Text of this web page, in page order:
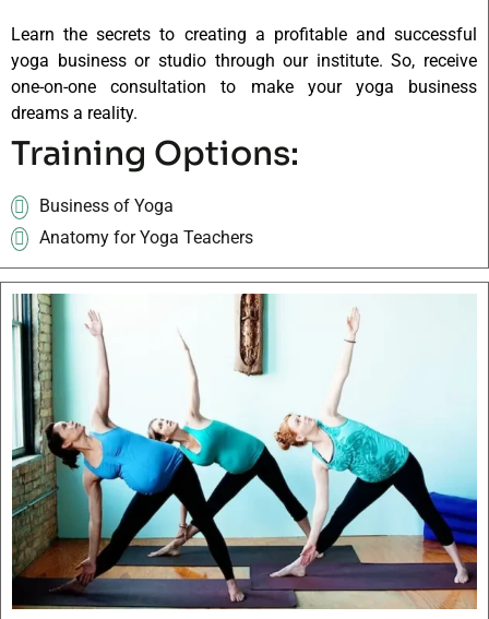
Learn the secrets to creating a profitable and successful
yoga business or studio through our institute. So, receive
one-on-one consultation to make your yoga business
dreams a reality.
Training Options:
Business of Yoga
Anatomy for Yoga Teachers